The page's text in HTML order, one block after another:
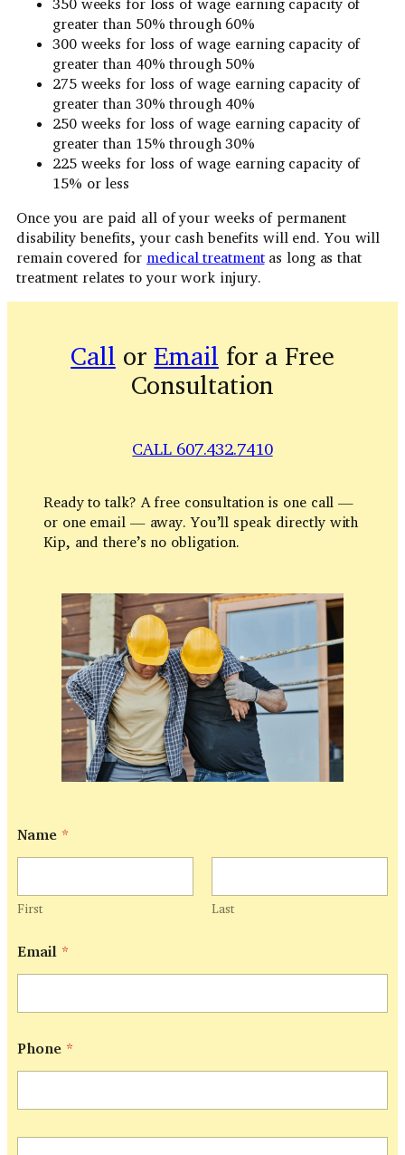
greater than 50% through 60%
300 weeks for loss of wage earning capacity of
greater than 40% through 50%
275 weeks for loss of wage earning capacity of
greater than 30% through 40%
250 weeks for loss of wage earning capacity of
greater than 15% through 30%
225 weeks for loss of wage earning capacity of
15% or less
Once you are paid all of your weeks of permanent
disability benefits, your cash benefits will end. You will
remain covered for medical treatmentas long as that
treatment relates to your work injury.
Call orEmail for a Free
Consultation
CALL 607.432.7410
Ready to talk? A free consultation is one call —
or one email — away. You’ll speak directly with
Kip, and there’s no obligation.
m
a
*
m
e
Name *
First Last
Email *
Phone *